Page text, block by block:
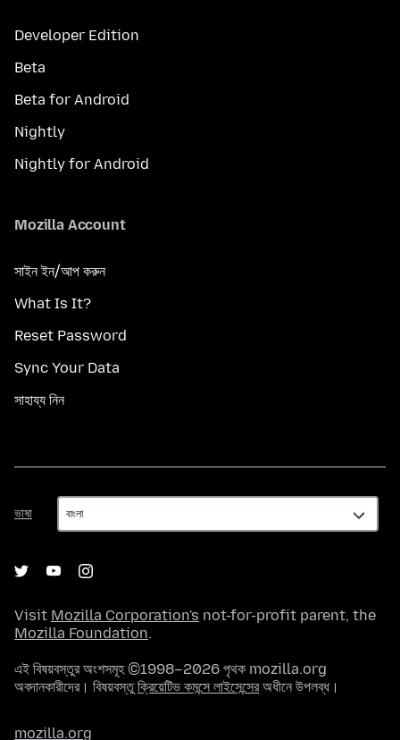
Developer Edition
Beta
Beta for Android
Nightly
Nightly for Android
Mozilla Account
সাইন ইন/আপ করুন
What Is It?
Reset Password
Sync Your Data
সাহায্য নিন
ভাষা
ভাষা
Visit Mozilla Corporation's not-for-profit parent, the
Mozilla Foundation.
এই বিষয়বস্তুর অংশসমূহ ©1998–2026 পৃথক mozilla.org
অবদানকারীদের। বিষয়বস্তুক্রিয়েটিভ কমন্সে লাইসেন্সেরঅধীনে উপলব্ধ।
mozilla.org